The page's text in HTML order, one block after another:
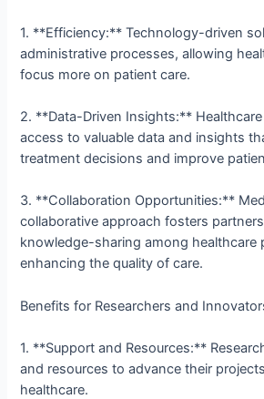
1. **Efficiency:** Technology-driven
administrative processes, allowing
focus more on patient care.
2. **Data-Driven Insights:**
access to valuable data and insights
treatment decisions and improve
3. **Collaboration Opportunities:**
collaborative approach fosters
knowledge-sharing among healthcare
enhancing the quality of care.
Benefits for Researchers and
1. **Support and Resources:**
and resources to advance their
healthcare.